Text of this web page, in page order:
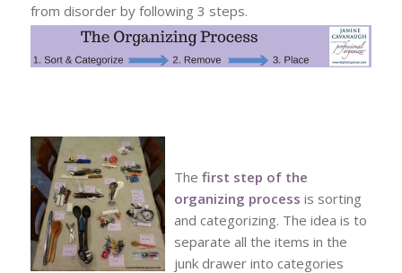
from disorder by following 3 steps.
The first step of the
organizing process is sorting
and categorizing. The idea is to
separate all the items in the
junk drawer into categories